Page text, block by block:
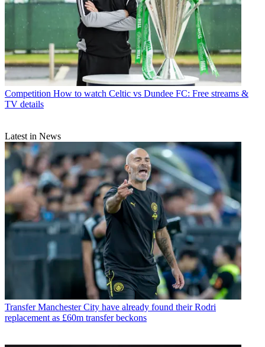
Competition How to watch Celtic vs Dundee FC: Free streams &
TV details
Latest in News
Transfer Manchester City have already found their Rodri
replacement as £60m transfer beckons